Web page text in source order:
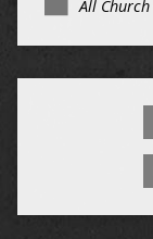
All Church